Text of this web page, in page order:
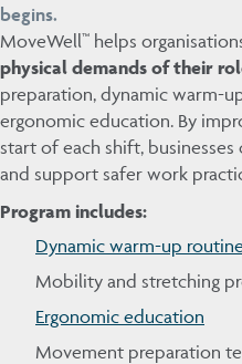
begins.
MoveWell™ helps
physical demands of their
preparation, dynamic warm-
ergonomic education. By
start of each shift,
and support safer work
Program includes:
Dynamic warm-up
Mobility and stretching
Ergonomic education
Movement preparation